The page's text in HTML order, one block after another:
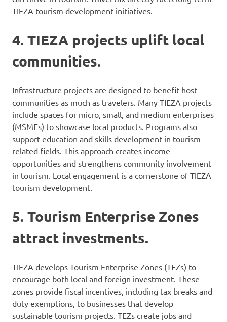
TIEZA tourism development initiatives.
4. TIEZA projects uplift local
communities.
Infrastructure projects are designed to benefit host
communities as much as travelers. Many TIEZA projects
include spaces for micro, small, and medium enterprises
(MSMEs) to showcase local products. Programs also
support education and skills development in tourism-
related fields. This approach creates income
opportunities and strengthens community involvement
in tourism. Local engagement is a cornerstone of TIEZA
tourism development.
5. Tourism Enterprise Zones
attract investments.
TIEZA develops Tourism Enterprise Zones (TEZs) to
encourage both local and foreign investment. These
zones provide fiscal incentives, including tax breaks and
duty exemptions, to businesses that develop
sustainable tourism projects. TEZs create jobs and